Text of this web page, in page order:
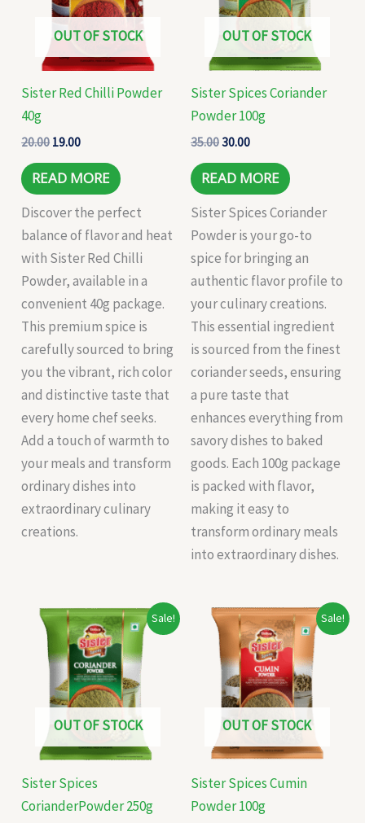
OUT OF STOCK
Sister Red Chilli Powder
40g
20.00 19.00
READ MORE
Discover the perfect
balance of flavor and heat
with Sister Red Chilli
Powder, available in a
convenient 40g package.
This premium spice is
carefully sourced to bring
you the vibrant, rich color
and distinctive taste that
every home chef seeks.
Add a touch of warmth to
your meals and transform
ordinary dishes into
extraordinary culinary
creations.
OUT OF STOCK
Sister Spices Coriander
Powder 100g
35.0030.00
READ MORE
Sister Spices Coriander
Powder is your go-to
spice for bringing an
authentic flavor profile to
your culinary creations.
This essential ingredient
is sourced from the finest
coriander seeds, ensuring
a pure taste that
enhances everything from
savory dishes to baked
goods. Each 100g package
is packed with flavor,
making it easy to
transform ordinary meals
into extraordinary dishes.
Sale!
OUT OF STOCK
Sister Spices
CorianderPowder 250g
Original
price
was:
₹87.00.
Current
price
is:
₹76.00.
Sale!
OUT OF STOCK
Sister Spices Cumin
Powder 100g
Original
price
was:
₹70.00.
Current
price
is:
₹66.00.